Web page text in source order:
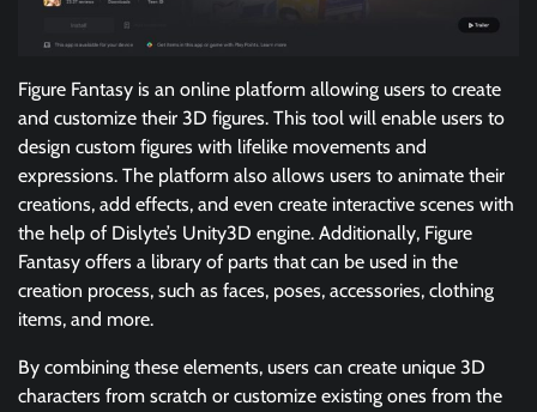
Figure Fantasy is an online platform allowing users to create
and customize their 3D figures. This tool will enable users to
design custom figures with lifelike movements and
expressions. The platform also allows users to animate their
creations, add effects, and even create interactive scenes with
the help of Dislyte’s Unity3D engine. Additionally, Figure
Fantasy offers a library of parts that can be used in the
creation process, such as faces, poses, accessories, clothing
items, and more.
By combining these elements, users can create unique 3D
characters from scratch or customize existing ones from the